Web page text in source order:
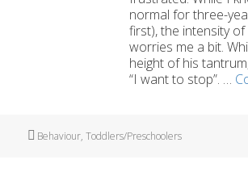
normal for three-
first), the intensity of
worries me a bit.
height of his
“I want to stop”. …
Tags
Behaviour,Toddlers/Preschoolers